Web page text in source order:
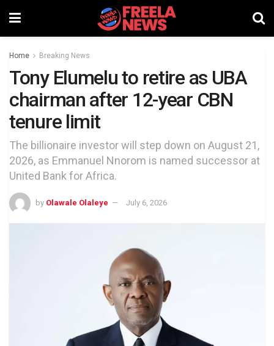
Home Breaking News
Tony Elumelu to retire as UBA
chairman after 12-year CBN
tenure limit
The billionaire investor will step down on August 21,
2026, as Emmanuel Nnorom is named successor at
United Bank for Africa.
by Olawale Olaleye July 6, 2026